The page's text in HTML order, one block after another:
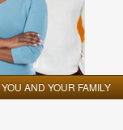
YOU AND YOUR FAMILY